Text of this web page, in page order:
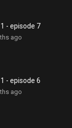
- episode 7
ago
- episode 6
ago